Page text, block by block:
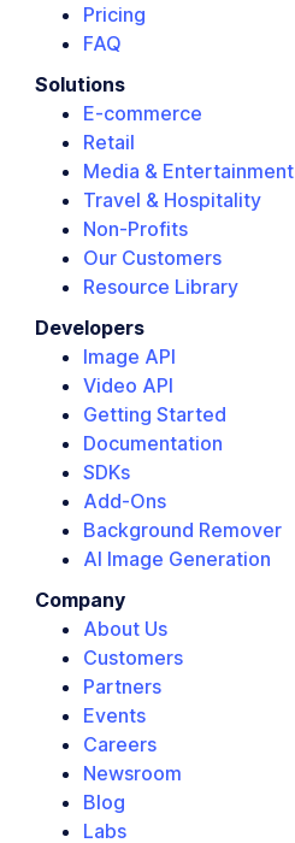
Pricing
FAQ
Solutions
E-commerce
Retail
Media & Entertainment
Travel & Hospitality
Non-Profits
Our Customers
Resource Library
Developers
Image API
Video API
Getting Started
Documentation
SDKs
Add-Ons
Background Remover
AI Image Generation
Company
About Us
Customers
Partners
Events
Careers
Newsroom
Blog
Labs